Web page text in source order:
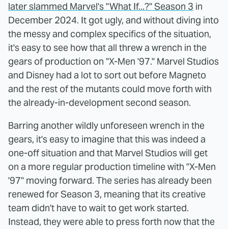
later slammed Marvel's "What If...?" Season 3 in
December 2024. It got ugly, and without diving into
the messy and complex specifics of the situation,
it's easy to see how that all threw a wrench in the
gears of production on "X-Men '97." Marvel Studios
and Disney had a lot to sort out before Magneto
and the rest of the mutants could move forth with
the already-in-development second season.
Barring another wildly unforeseen wrench in the
gears, it's easy to imagine that this was indeed a
one-off situation and that Marvel Studios will get
on a more regular production timeline with "X-Men
'97" moving forward. The series has already been
renewed for Season 3, meaning that its creative
team didn't have to wait to get work started.
Instead, they were able to press forth now that the